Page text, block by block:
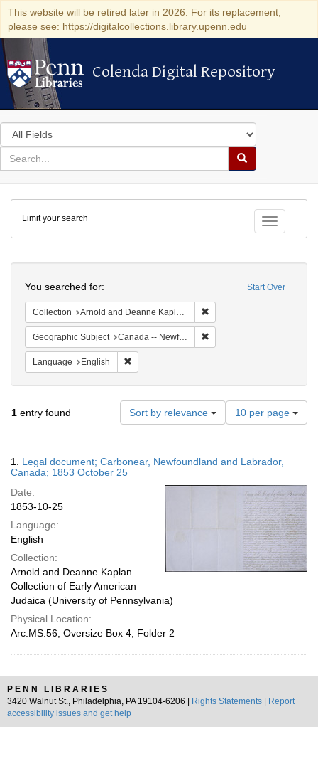
This website will be retired later in 2026. For its replacement,
please see: https://digitalcollections.library.upenn.edu
Colenda Digital Repository
Colenda Digital Repository
Search
in
for
search
Search
Colenda
Digital
Repository
Toggle
Limit your search
Start Over
You searched for:
Collection Arnold and Deanne Kaplan Collection of Early American Judaica (University of Pennsylvania)
Geographic Subject Canada -- Newfoundland and Labrador -- Carbonear
Language English
1 entry found Sort by relevance
Number
of
results
display
page
10 per page
Results
1. Legal document; Carbonear, Newfoundland and Labrador,
Canada; 1853 October 25
Date:
1853-10-25
Language:
English
Collection:
Arnold and Deanne Kaplan
Collection of Early American
Judaica (University of Pennsylvania)
Physical Location:
Arc.MS.56, Oversize Box 4, Folder 2
PENN LIBRARIES
3420 Walnut St., Philadelphia, PA 19104-6206 |
Rights Statements
Report
accessibility issues and get help